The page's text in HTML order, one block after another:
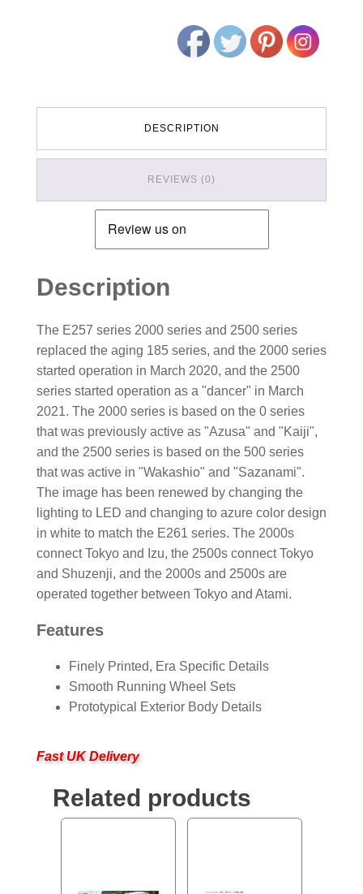
DESCRIPTION
REVIEWS (0)
Description
The E257 series 2000 series and 2500 series
replaced the aging 185 series, and the 2000 series
started operation in March 2020, and the 2500
series started operation as a "dancer" in March
2021. The 2000 series is based on the 0 series
that was previously active as "Azusa" and "Kaiji",
and the 2500 series is based on the 500 series
that was active in "Wakashio" and "Sazanami".
The image has been renewed by changing the
lighting to LED and changing to azure color design
in white to match the E261 series. The 2000s
connect Tokyo and Izu, the 2500s connect Tokyo
and Shuzenji, and the 2000s and 2500s are
operated together between Tokyo and Atami.
Features
Finely Printed, Era Specific Details
Smooth Running Wheel Sets
Prototypical Exterior Body Details
Fast UK Delivery
Related products